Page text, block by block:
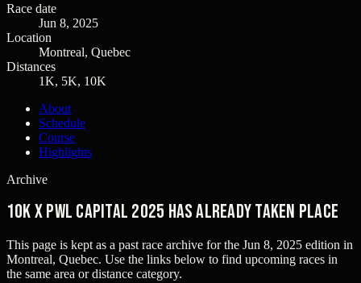
Race date
Jun 8, 2025
Location
Montreal, Quebec
Distances
1K, 5K, 10K
About
Schedule
Course
Highlights
Archive
10K x PWL Capital 2025 has already taken place
This page is kept as a past race archive for the Jun 8, 2025 edition in
Montreal, Quebec. Use the links below to find upcoming races in
the same area or distance category.